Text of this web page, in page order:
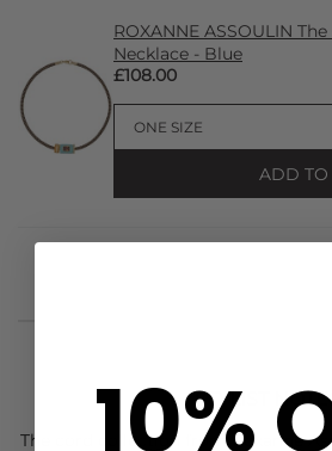
ROXANNE ASSOULIN
Necklace - Blue
£108.00
ADD TO
STYLIST
The cord collection from Roxanne
10%